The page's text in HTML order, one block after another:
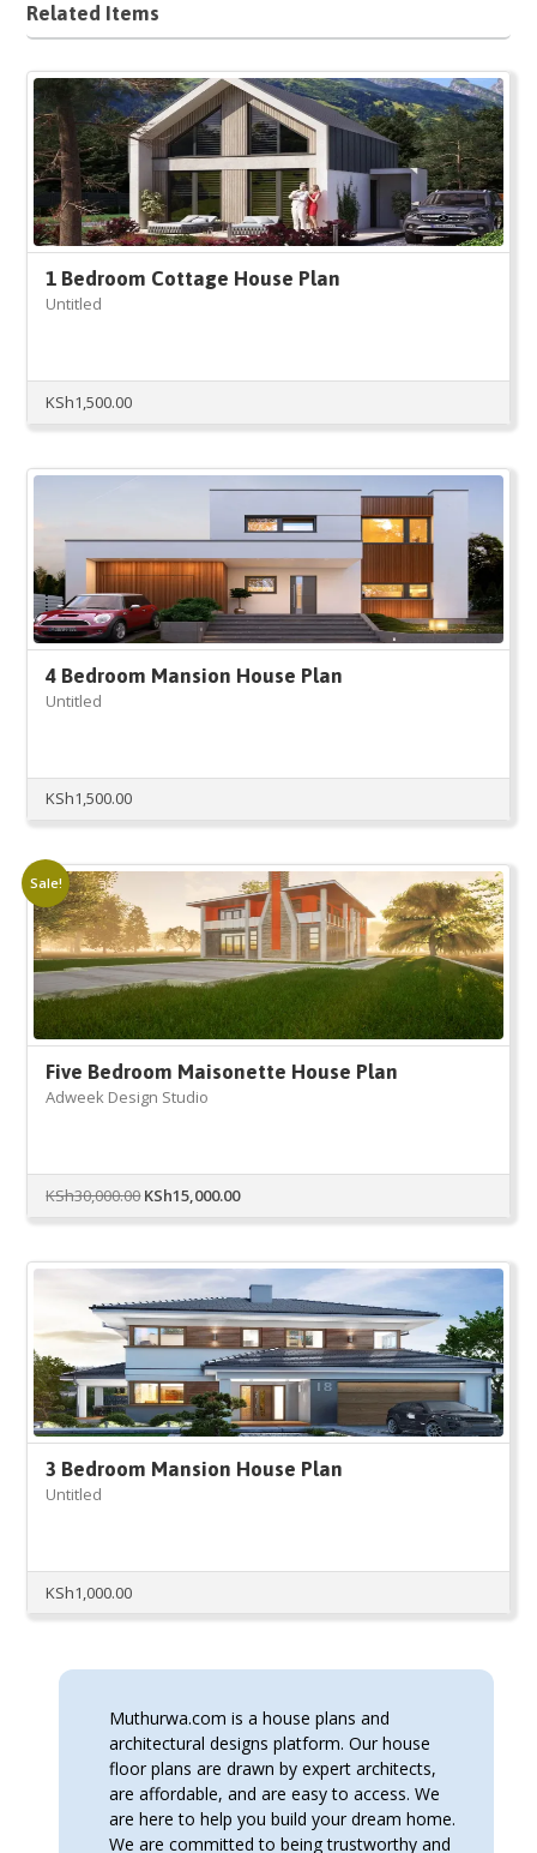
Related Items
1 Bedroom Cottage House Plan
Untitled
KSh1,500.00
4 Bedroom Mansion House Plan
Untitled
KSh1,500.00
Sale!
Five Bedroom Maisonette House Plan
Adweek Design Studio
KSh30,000.00Original
KSh30,000.00.
KSh15,000.00Current
KSh15,000.00.
3 Bedroom Mansion House Plan
Untitled
KSh1,000.00
Muthurwa.com is a house plans and
architectural designs platform. Our house
floor plans are drawn by expert architects,
are affordable, and are easy to access. We
are here to help you build your dream home.
We are committed to being trustworthy and